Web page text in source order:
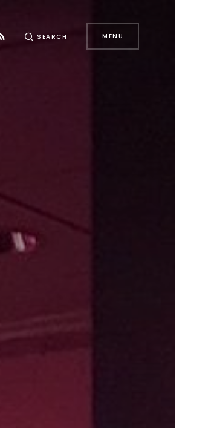
SEARCH MENU